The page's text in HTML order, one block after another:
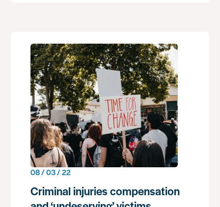
08 / 03 / 22
Criminal injuries compensation